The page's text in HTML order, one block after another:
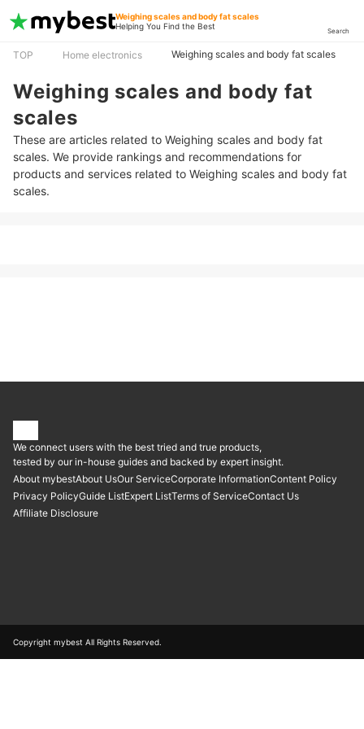
Weighing scales and body fat scales
Helping You Find the Best
Search
TOP Home electronics Weighing scales and body fat scales
Weighing scales and body fat
scales
These are articles related to Weighing scales and body fat
scales. We provide rankings and recommendations for
products and services related to Weighing scales and body fat
scales.
We connect users with the best tried and true products,
tested by our in-house guides and backed by expert insight.
About mybestAbout UsOur ServiceCorporate InformationContent Policy
Privacy PolicyGuide ListExpert ListTerms of ServiceContact Us
Affiliate Disclosure
Copyright mybest All Rights Reserved.